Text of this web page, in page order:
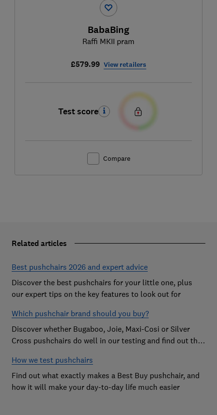
BabaBing
Raffi MKII pram
£579.99 View retailers
Test score
Compare
Related articles
Best pushchairs 2026 and expert advice
Discover the best pushchairs for your little one, plus
our expert tips on the key features to look out for
Which pushchair brand should you buy?
Discover whether Bugaboo, Joie, Maxi-Cosi or Silver
Cross pushchairs do well in our testing and find out the
How we test pushchairs
Find out what exactly makes a Best Buy pushchair, and
how it will make your day-to-day life much easier